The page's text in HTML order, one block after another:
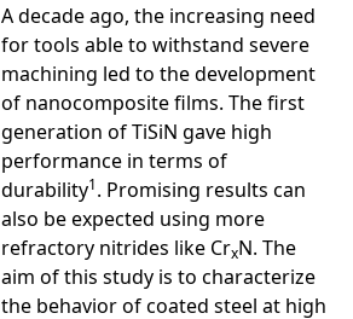
A decade ago, the increasing need
for tools able to withstand severe
machining led to the development
of nanocomposite films. The first
generation of TiSiN gave high
performance in terms of
durability1. Promising results can
also be expected using more
refractory nitrides like CrxN. The
aim of this study is to characterize
the behavior of coated steel at high